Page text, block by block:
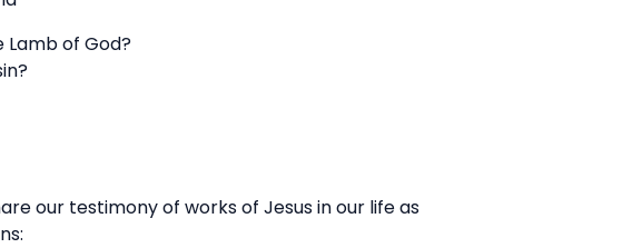
Lamb of God?
our testimony of works of Jesus in our life as